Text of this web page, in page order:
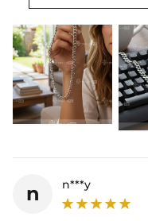
Product Type: CHAIN
Brand: HELLOICE
Best quality—We plate our
and latest technology on
piece perfect for everyday
our best-selling pieces.
n n***y